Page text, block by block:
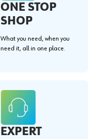
ONE STOP
SHOP
What you need, when you
need it, all in one place.
EXPERT